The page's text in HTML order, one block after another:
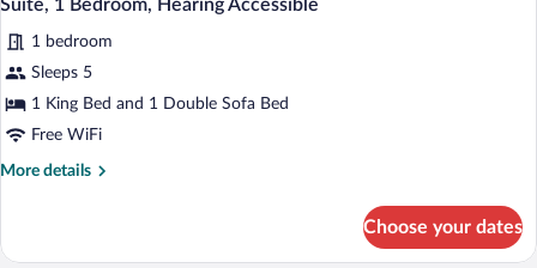
photos
for
Suite,
1
Suite, 1 Bedroom, Hearing Accessible
1 bedroom
Sleeps 5
1 King Bed and 1 Double Sofa Bed
Free WiFi
More details
More
1
Choose your dates